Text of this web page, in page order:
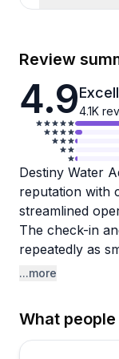
Review
4.94.1K
Destiny Water
reputation with
streamlined
The check-in
repeatedly as
clear
touch that
ensure
...more
What